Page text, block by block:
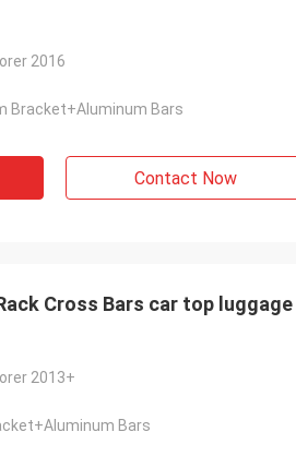
2016
Bracket+Aluminum Bars
Contact Now
Cross Bars car top
2013+
Bars